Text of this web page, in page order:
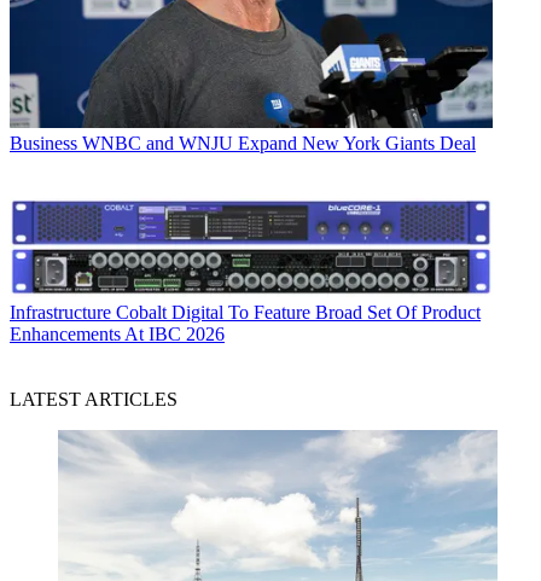
Business WNBC and WNJU Expand New York Giants Deal
Infrastructure Cobalt Digital To Feature Broad Set Of Product
Enhancements At IBC 2026
LATEST ARTICLES